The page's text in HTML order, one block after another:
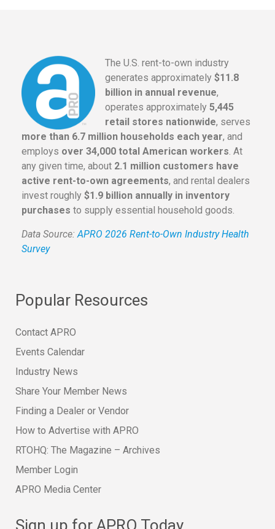
The U.S. rent-to-own industry
generates approximately $11.8
billion in annual revenue,
operates approximately 5,445
retail stores nationwide, serves
more than 6.7 million households each year, and
employs over 34,000 total American workers. At
any given time, about 2.1 million customers have
active rent-to-own agreements, and rental dealers
invest roughly $1.9 billion annually in inventory
purchases to supply essential household goods.
Data Source: APRO 2026 Rent-to-Own Industry Health
Survey
Popular Resources
Contact APRO
Events Calendar
Industry News
Share Your Member News
Finding a Dealer or Vendor
How to Advertise with APRO
RTOHQ: The Magazine – Archives
Member Login
APRO Media Center